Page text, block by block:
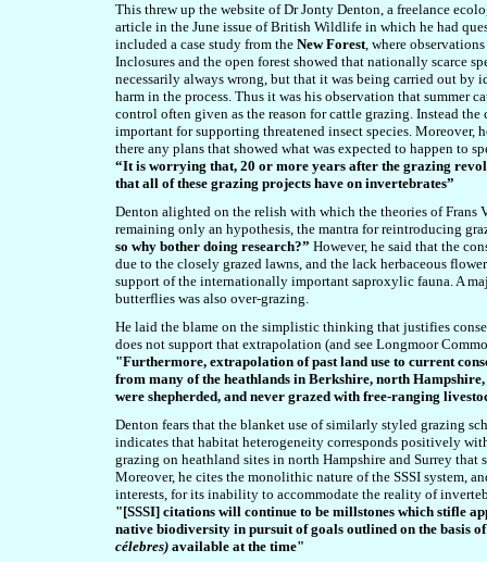
This threw up the website of Dr Jonty Denton, a freelance
article in the June issue of British Wildlife in which he had
included a case study from the New Forest, where
Inclosures and the open forest showed that nationally scarce
necessarily always wrong, but that it was being carried out by
harm in the process. Thus it was his observation that summer
control often given as the reason for cattle grazing. Instead
important for supporting threatened insect species. Moreover,
there any plans that showed what was expected to happen to
“It is worrying that, 20 or more years after the grazing
that all of these grazing projects have on invertebrates”
Denton alighted on the relish with which the theories of
remaining only an hypothesis, the mantra for reintroducing
so why bother doing research?” However, he said that the
due to the closely grazed lawns, and the lack herbaceous
support of the internationally important saproxylic fauna. A
butterflies was also over-grazing.
He laid the blame on the simplistic thinking that justifies
does not support that extrapolation (and see Longmoor
"Furthermore, extrapolation of past land use to current
from many of the heathlands in Berkshire, north
were shepherded, and never grazed with free-ranging
Denton fears that the blanket use of similarly styled grazing
indicates that habitat heterogeneity corresponds positively
grazing on heathland sites in north Hampshire and Surrey that
Moreover, he cites the monolithic nature of the SSSI system,
interests, for its inability to accommodate the reality of
"[SSSI] citations will continue to be millstones which stifle
native biodiversity in pursuit of goals outlined on the basis
célebres) available at the time"